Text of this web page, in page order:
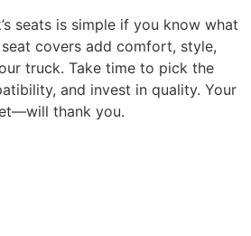
seats is simple if you know what
covers add comfort, style,
truck. Take time to pick the
and invest in quality. Your
thank you.